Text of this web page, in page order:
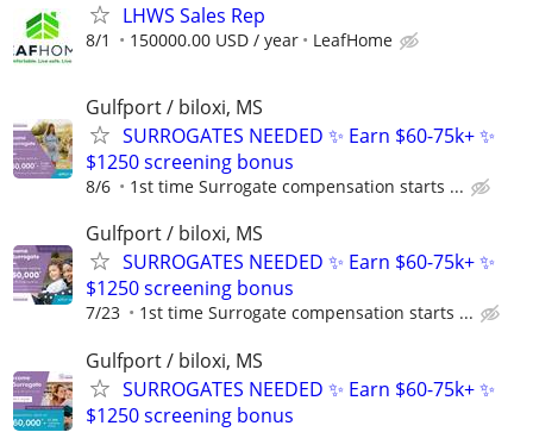
LHWS Sales Rep
8/1 150000.00 USD / year LeafHome
Gulfport / biloxi, MS
SURROGATES NEEDED ✨ Earn $60-75k+ ✨
$1250 screening bonus
8/6 1st time Surrogate compensation starts ...
Gulfport / biloxi, MS
SURROGATES NEEDED ✨ Earn $60-75k+ ✨
$1250 screening bonus
7/23 1st time Surrogate compensation starts ...
Gulfport / biloxi, MS
SURROGATES NEEDED ✨ Earn $60-75k+ ✨
$1250 screening bonus